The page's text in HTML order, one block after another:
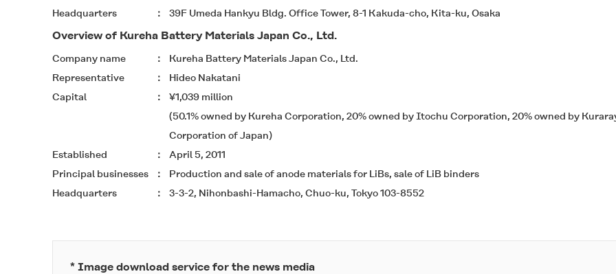
Headquarters
39F Umeda Hankyu Bldg. Office Tower, 8-1 Kakuda-cho, Kita-ku, Osaka
Overview of Kureha Battery Materials Japan Co., Ltd.
Company name
Kureha Battery Materials Japan Co., Ltd.
Representative
Hideo Nakatani
Capital
¥1,039 million
(50.1% owned by Kureha Corporation, 20% owned by Itochu Corporation, 20% owned by
Corporation of Japan)
Established
April 5, 2011
Principal businesses
Production and sale of anode materials for LiBs, sale of LiB binders
Headquarters
3-3-2, Nihonbashi-Hamacho, Chuo-ku, Tokyo 103-8552
* Image download service for the news media